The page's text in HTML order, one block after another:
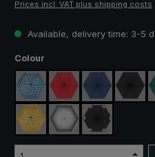
Prices incl. VAT plus shipping costs
Available, delivery time: 3-5
Select
Colour
blue / green plaid
red navy blue black
yellow / orange plaid
silver, UV protection
black, with